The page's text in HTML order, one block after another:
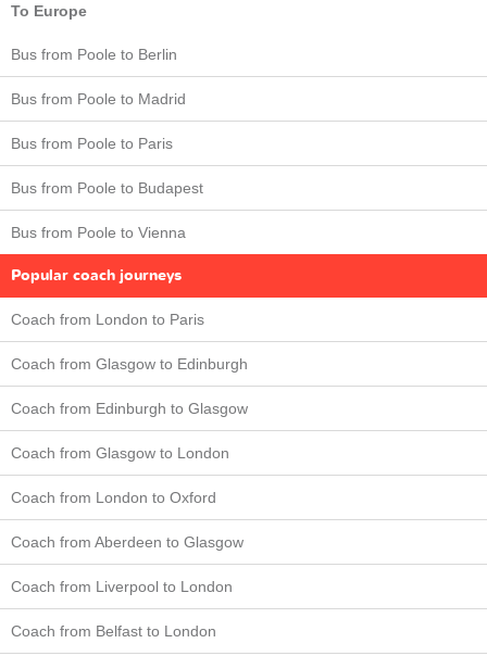
To Europe
Bus from Poole to Berlin
Bus from Poole to Madrid
Bus from Poole to Paris
Bus from Poole to Budapest
Bus from Poole to Vienna
Popular coach journeys
Coach from London to Paris
Coach from Glasgow to Edinburgh
Coach from Edinburgh to Glasgow
Coach from Glasgow to London
Coach from London to Oxford
Coach from Aberdeen to Glasgow
Coach from Liverpool to London
Coach from Belfast to London